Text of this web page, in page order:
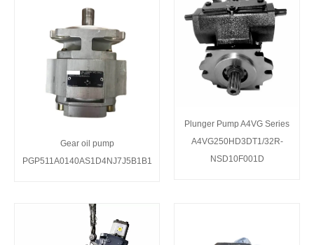
Gear oil pump
PGP511A0140AS1D4NJ7J5B1B1
Plunger Pump A4VG Series
A4VG250HD3DT1/32R-
NSD10F001D